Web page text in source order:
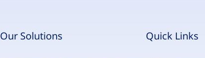
Our Solutions Quick Links